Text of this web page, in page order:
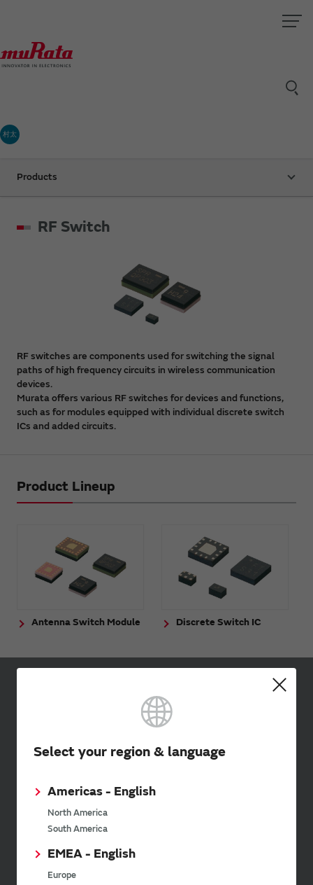
村太
Select your region & language
Americas - English
North America
South America
EMEA - English
Europe
Products
RF Switch
RF switches are components used for switching the signal
paths of high frequency circuits in wireless communication
devices.
Murata offers various RF switches for devices and functions,
such as for modules equipped with individual discrete switch
ICs and added circuits.
Product Lineup
Antenna Switch Module Discrete Switch IC
wide range of information once or
events.
SimSurfing
The software 'SimSurfing' simulates the characteristics